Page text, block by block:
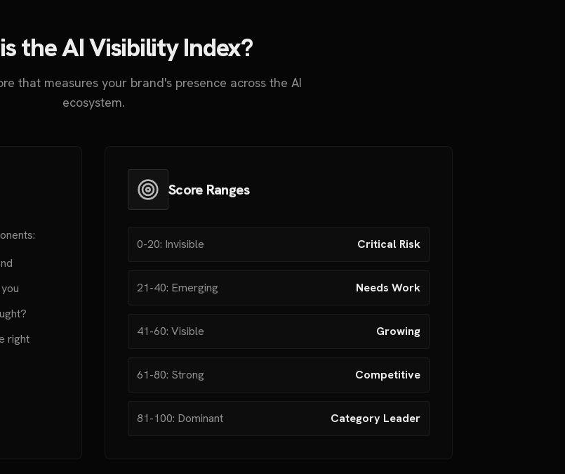
the AI Visibility Index?
that measures your brand's presence across the AI
ecosystem.
right
Score Ranges
0-20: Invisible Critical Risk
21-40: Emerging Needs Work
41-60: Visible Growing
61-80: Strong Competitive
81-100: Dominant Category Leader